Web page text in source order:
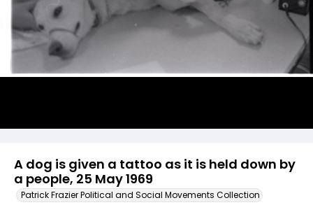
A dog is given a tattoo as it is held down by
a people, 25 May 1969
Patrick Frazier Political and Social Movements Collection